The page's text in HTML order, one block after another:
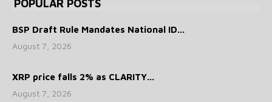
POPULAR POSTS
BSP Draft Rule Mandates National ID...
August 7, 2026
XRP price falls 2% as CLARITY...
August 7, 2026